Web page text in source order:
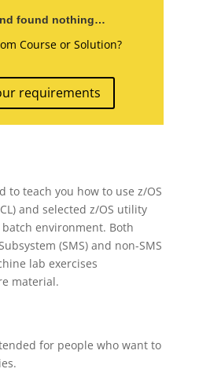
found nothing…
Course or Solution?
requirements
to teach you how to use z/OS
and selected z/OS utility
environment. Both
(SMS) and non-SMS
lab exercises
material.
for people who want to